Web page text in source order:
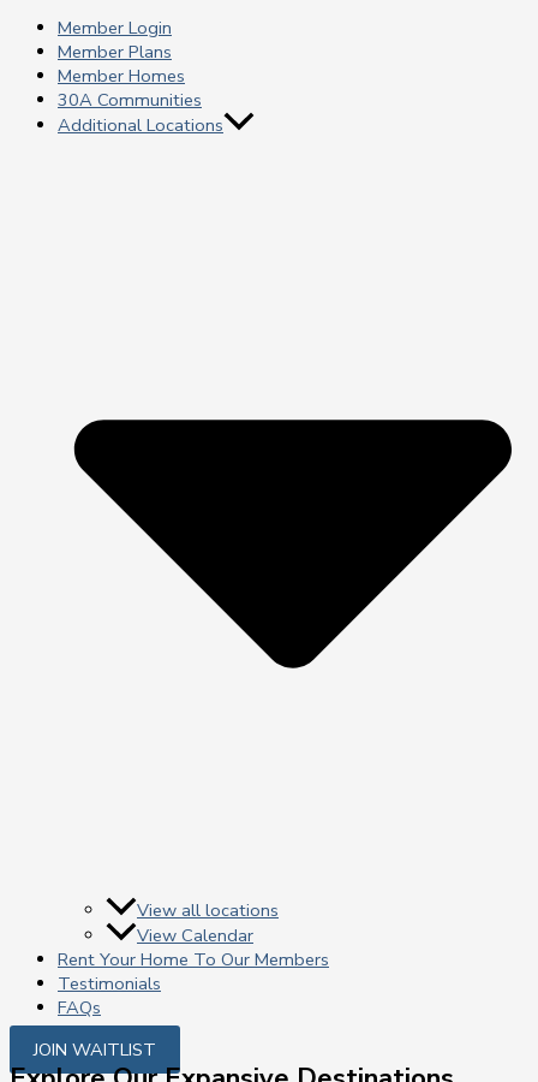
Member Login
Member Plans
Member Homes
30A Communities
Additional Locations
View all locations
View Calendar
Rent Your Home To Our Members
Testimonials
FAQs
JOIN WAITLIST